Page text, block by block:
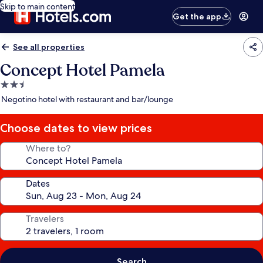
Skip to main content
Get the app
See all properties
Concept Hotel Pamela
2.5
star
Negotino hotel with restaurant and bar/lounge
Choose dates to view prices
Where to?
Dates
Travelers